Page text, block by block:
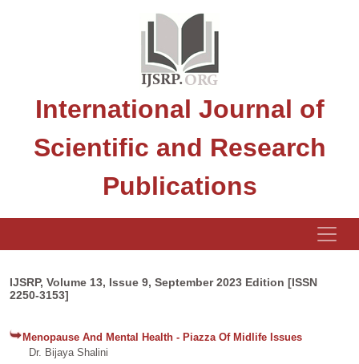
International Journal of
Scientific and Research
Publications
IJSRP, Volume 13, Issue 9, September 2023 Edition [ISSN
2250-3153]
Menopause And Mental Health - Piazza Of Midlife Issues
Dr. Bijaya Shalini